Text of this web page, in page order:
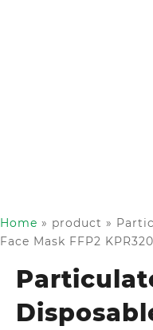
Home » product »
Face Mask FFP2